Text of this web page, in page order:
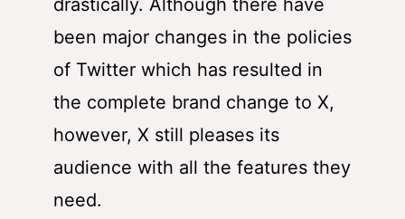
drastically. Although there have
been major changes in the policies
of Twitter which has resulted in
the complete brand change to X,
however, X still pleases its
audience with all the features they
need.